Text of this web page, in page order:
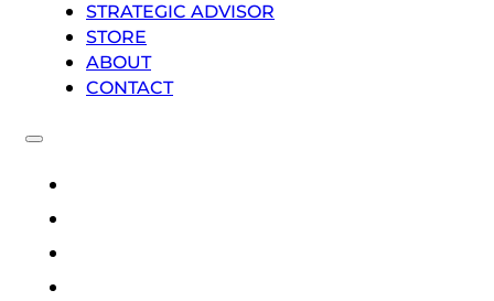
STRATEGIC ADVISOR
STORE
ABOUT
CONTACT